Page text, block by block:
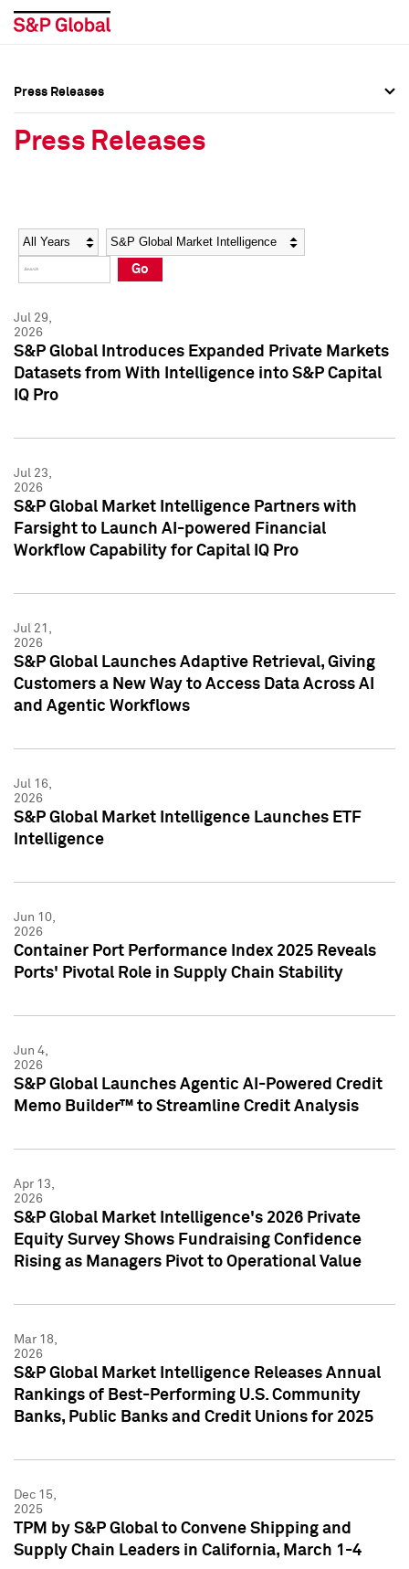
Social Media Directory
Press Kit
Social Media Directory
Press Kit
Press Releases
Press Releases
Year Category
Go
Jul 29,
2026
S&P Global Introduces Expanded Private Markets
Datasets from With Intelligence into S&P Capital
IQ Pro
Jul 23,
2026
S&P Global Market Intelligence Partners with
Farsight to Launch AI-powered Financial
Workflow Capability for Capital IQ Pro
Jul 21,
2026
S&P Global Launches Adaptive Retrieval, Giving
Customers a New Way to Access Data Across AI
and Agentic Workflows
Jul 16,
2026
S&P Global Market Intelligence Launches ETF
Intelligence
Jun 10,
2026
Container Port Performance Index 2025 Reveals
Ports' Pivotal Role in Supply Chain Stability
Jun 4,
2026
S&P Global Launches Agentic AI-Powered Credit
Memo Builder™ to Streamline Credit Analysis
Apr 13,
2026
S&P Global Market Intelligence's 2026 Private
Equity Survey Shows Fundraising Confidence
Rising as Managers Pivot to Operational Value
Mar 18,
2026
S&P Global Market Intelligence Releases Annual
Rankings of Best-Performing U.S. Community
Banks, Public Banks and Credit Unions for 2025
Dec 15,
2025
TPM by S&P Global to Convene Shipping and
Supply Chain Leaders in California, March 1-4